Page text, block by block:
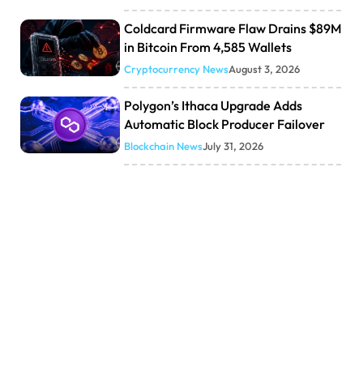
Coldcard Firmware Flaw Drains $89M
in Bitcoin From 4,585 Wallets
Cryptocurrency NewsAugust 3, 2026
Polygon’s Ithaca Upgrade Adds
Automatic Block Producer Failover
Blockchain NewsJuly 31, 2026